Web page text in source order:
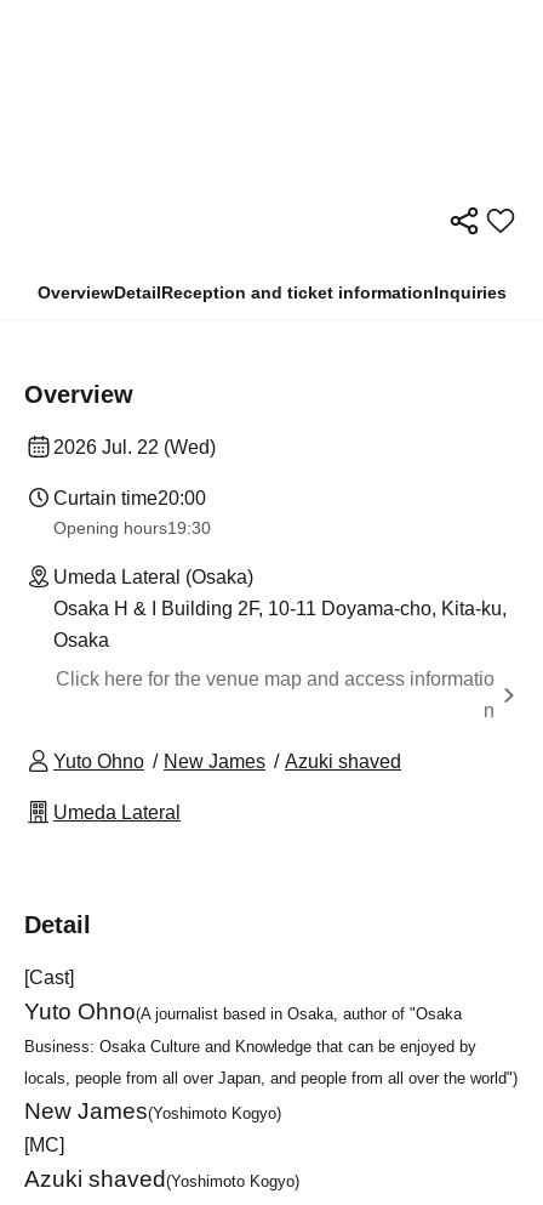
OverviewDetailReception and ticket informationInquiries
Overview
2026 Jul. 22 (Wed)
Curtain time20:00
Opening hours19:30
Umeda Lateral (Osaka)
Osaka H & I Building 2F, 10-11 Doyama-cho, Kita-ku,
Osaka
Click here for the venue map and access informatio
n
Yuto Ohno New James Azuki shaved
Umeda Lateral
Detail
[Cast]
Yuto Ohno(A journalist based in Osaka, author of "Osaka
Business: Osaka Culture and Knowledge that can be enjoyed by
locals, people from all over Japan, and people from all over the world")
New James(Yoshimoto Kogyo)
[MC]
Azuki shaved (Yoshimoto Kogyo)